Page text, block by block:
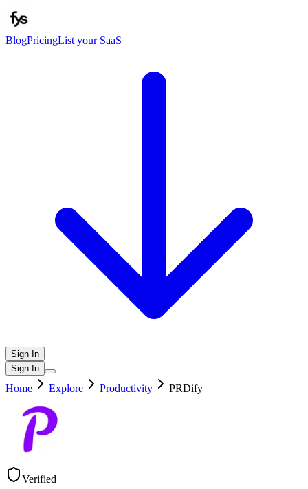
BlogPricingList your SaaS
Sign In
Sign In
Home Explore Productivity PRDify
Verified